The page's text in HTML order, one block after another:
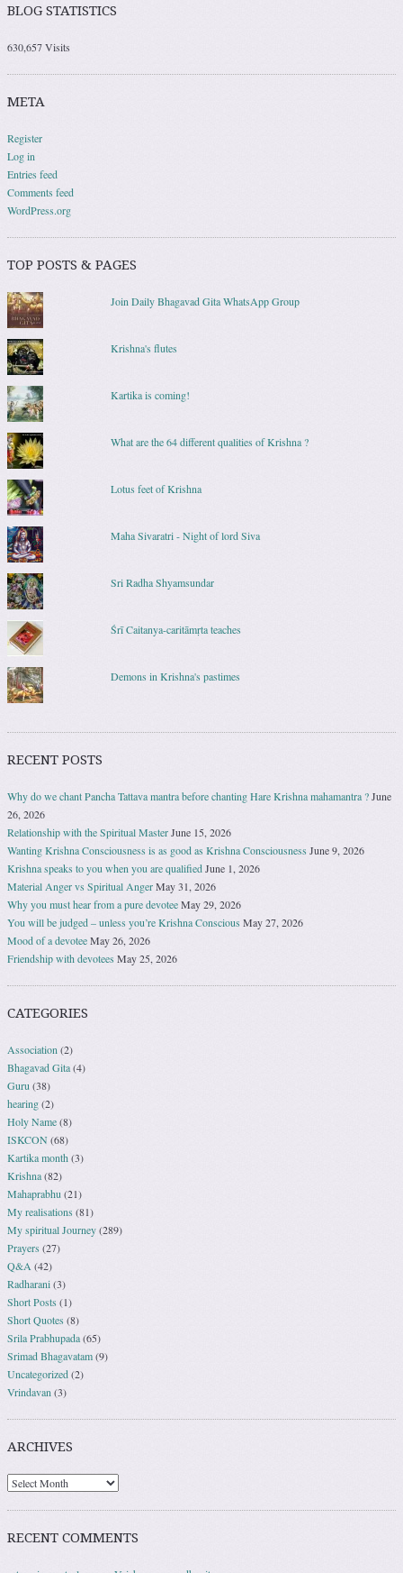
BLOG STATISTICS
630,657 Visits
META
Register
Log in
Entries feed
Comments feed
WordPress.org
TOP POSTS & PAGES
Join Daily Bhagavad Gita WhatsApp Group
Krishna's flutes
Kartika is coming!
What are the 64 different qualities of Krishna ?
Lotus feet of Krishna
Maha Sivaratri - Night of lord Siva
Sri Radha Shyamsundar
Śrī Caitanya-caritāmṛta teaches
Demons in Krishna's pastimes
RECENT POSTS
Why do we chant Pancha Tattava mantra before chanting Hare Krishna mahamantra ?June
26, 2026
Relationship with the Spiritual MasterJune 15, 2026
Wanting Krishna Consciousness is as good as Krishna Consciousness June 9, 2026
Krishna speaks to you when you are qualifiedJune 1, 2026
Material Anger vs Spiritual AngerMay 31, 2026
Why you must hear from a pure devoteeMay 29, 2026
You will be judged – unless you’re Krishna Conscious May 27, 2026
Mood of a devoteeMay 26, 2026
Friendship with devotees May 25, 2026
CATEGORIES
Association(2)
Bhagavad Gita(4)
Guru(38)
hearing(2)
Holy Name(8)
ISKCON(68)
Kartika month(3)
Krishna(82)
Mahaprabhu(21)
My realisations (81)
My spiritual Journey(289)
Prayers (27)
Q&A(42)
Radharani(3)
Short Posts (1)
Short Quotes (8)
Srila Prabhupada(65)
Srimad Bhagavatam(9)
Uncategorized(2)
Vrindavan(3)
ARCHIVES
RECENT COMMENTS